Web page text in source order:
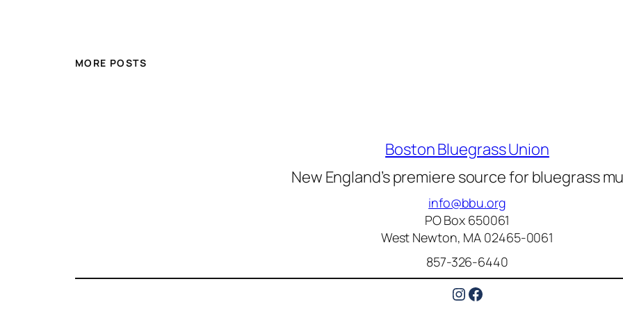
MORE POSTS
Boston Bluegrass Union
New England’s premiere source for bluegrass
info@bbu.org
PO Box 650061
West Newton, MA 02465-0061
857-326-6440
Instagram
Facebook